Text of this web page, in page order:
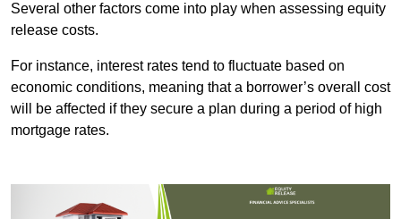
Several other factors come into play when assessing equity
release costs.
For instance, interest rates tend to fluctuate based on
economic conditions, meaning that a borrower’s overall cost
will be affected if they secure a plan during a period of high
mortgage rates.